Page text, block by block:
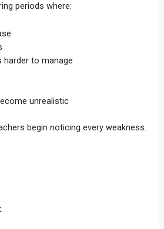
periods where:
harder to manage
unrealistic
begin noticing every weakness.